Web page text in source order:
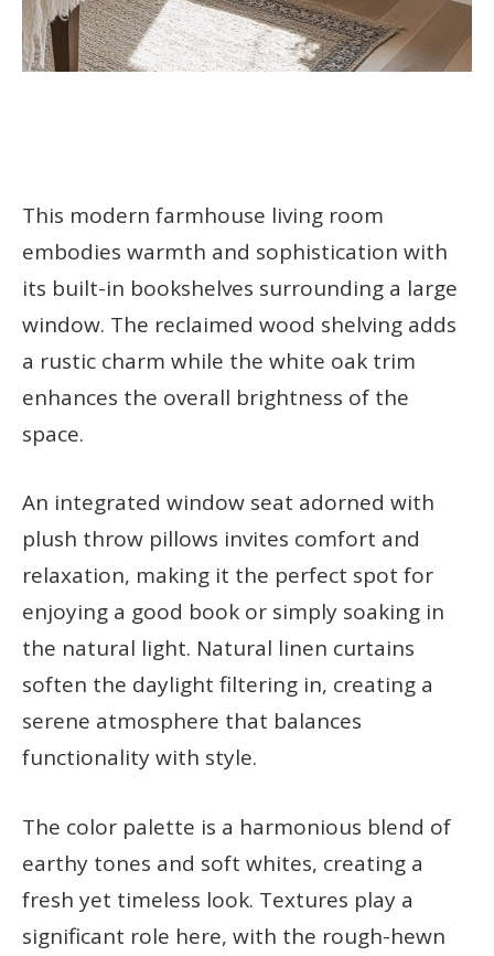
This modern farmhouse living room
embodies warmth and sophistication with
its built-in bookshelves surrounding a large
window. The reclaimed wood shelving adds
a rustic charm while the white oak trim
enhances the overall brightness of the
space.
An integrated window seat adorned with
plush throw pillows invites comfort and
relaxation, making it the perfect spot for
enjoying a good book or simply soaking in
the natural light. Natural linen curtains
soften the daylight filtering in, creating a
serene atmosphere that balances
functionality with style.
The color palette is a harmonious blend of
earthy tones and soft whites, creating a
fresh yet timeless look. Textures play a
significant role here, with the rough-hewn